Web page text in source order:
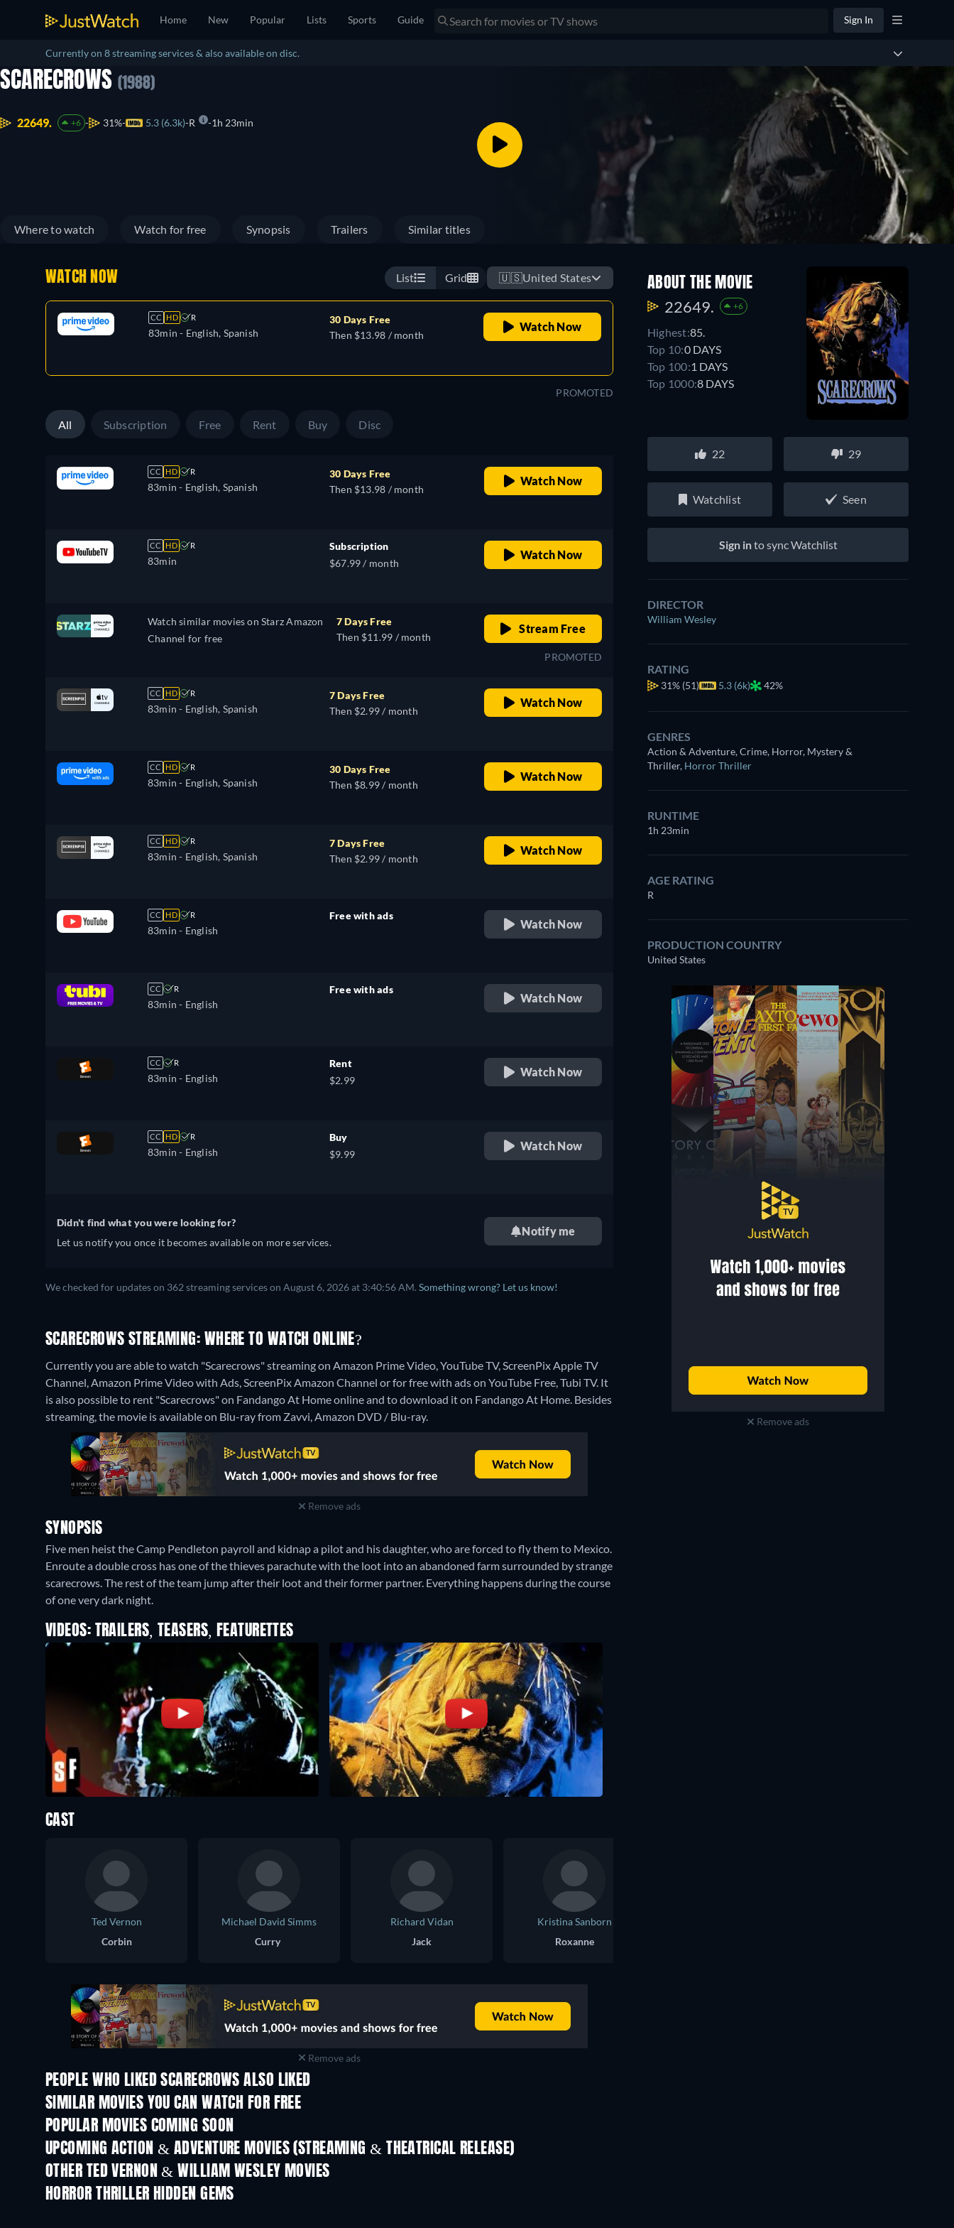
Home New Popular Lists Sports Guide Sign In
Currently on 8 streaming services & also available on disc.
SCARECROWS (1988)
22649. +6 31% 5.3 (6.3k) R 1h 23min
Where to watch Watch for free Synopsis Trailers Similar titles
WATCH NOW List Grid 🇺🇸United States
CC HD R
83min - English, Spanish
30 Days Free
Then $13.98 / month
Watch Now
PROMOTED
All Subscription Free Rent Buy Disc
CC HD R
83min - English, Spanish
30 Days Free
Then $13.98 / month
Watch Now
CC HD R
83min
Subscription
$67.99 / month
Watch Now
Watch similar movies on Starz Amazon
Channel for free
7 Days Free
Then $11.99 / month
Stream Free
PROMOTED
CC HD R
83min - English, Spanish
7 Days Free
Then $2.99 / month
Watch Now
CC HD R
83min - English, Spanish
30 Days Free
Then $8.99 / month
Watch Now
CC HD R
83min - English, Spanish
7 Days Free
Then $2.99 / month
Watch Now
CC HD R
83min - English
Free with ads
Watch Now
CC R
83min - English
Free with ads
Watch Now
CC R
83min - English
Rent
$2.99
Watch Now
CC HD R
83min - English
Buy
$9.99
Watch Now
Didn't find what you were looking for?
Let us notify you once it becomes available on more services.
Notify me
We checked for updates on 362 streaming services on August 6, 2026 at 3:40:56 AM. Something wrong? Let us know!
SCARECROWS STREAMING: WHERE TO WATCH ONLINE?
Currently you are able to watch "Scarecrows" streaming on Amazon Prime Video, YouTube TV, ScreenPix Apple TV
Channel, Amazon Prime Video with Ads, ScreenPix Amazon Channel or for free with ads on YouTube Free, Tubi TV. It
is also possible to rent "Scarecrows" on Fandango At Home online and to download it on Fandango At Home. Besides
streaming, the movie is available on Blu-ray from Zavvi, Amazon DVD / Blu-ray.
Remove ads
SYNOPSIS
Five men heist the Camp Pendleton payroll and kidnap a pilot and his daughter, who are forced to fly them to Mexico.
Enroute a double cross has one of the thieves parachute with the loot into an abandoned farm surrounded by strange
scarecrows. The rest of the team jump after their loot and their former partner. Everything happens during the course
of one very dark night.
VIDEOS: TRAILERS, TEASERS, FEATURETTES
ABOUT THE MOVIE
22649. +6
Highest:85.
Top 10:0 DAYS
Top 100:1 DAYS
Top 1000:8 DAYS
22 29
Watchlist Seen
Sign into sync Watchlist
DIRECTOR
William Wesley
RATING
31% (51) 5.3 (6k) 42%
GENRES
Action & Adventure, Crime, Horror, Mystery &
Thriller, Horror Thriller
RUNTIME
1h 23min
AGE RATING
R
PRODUCTION COUNTRY
United States
Remove ads
CAST
Ted Vernon
Corbin
Michael David Simms
Curry
Richard Vidan
Jack
Kristina Sanborn
Roxanne
Remove ads
PEOPLE WHO LIKED SCARECROWS ALSO LIKED
SIMILAR MOVIES YOU CAN WATCH FOR FREE
POPULAR MOVIES COMING SOON
UPCOMING ACTION & ADVENTURE MOVIES (STREAMING & THEATRICAL RELEASE)
OTHER TED VERNON & WILLIAM WESLEY MOVIES
HORROR THRILLER HIDDEN GEMS